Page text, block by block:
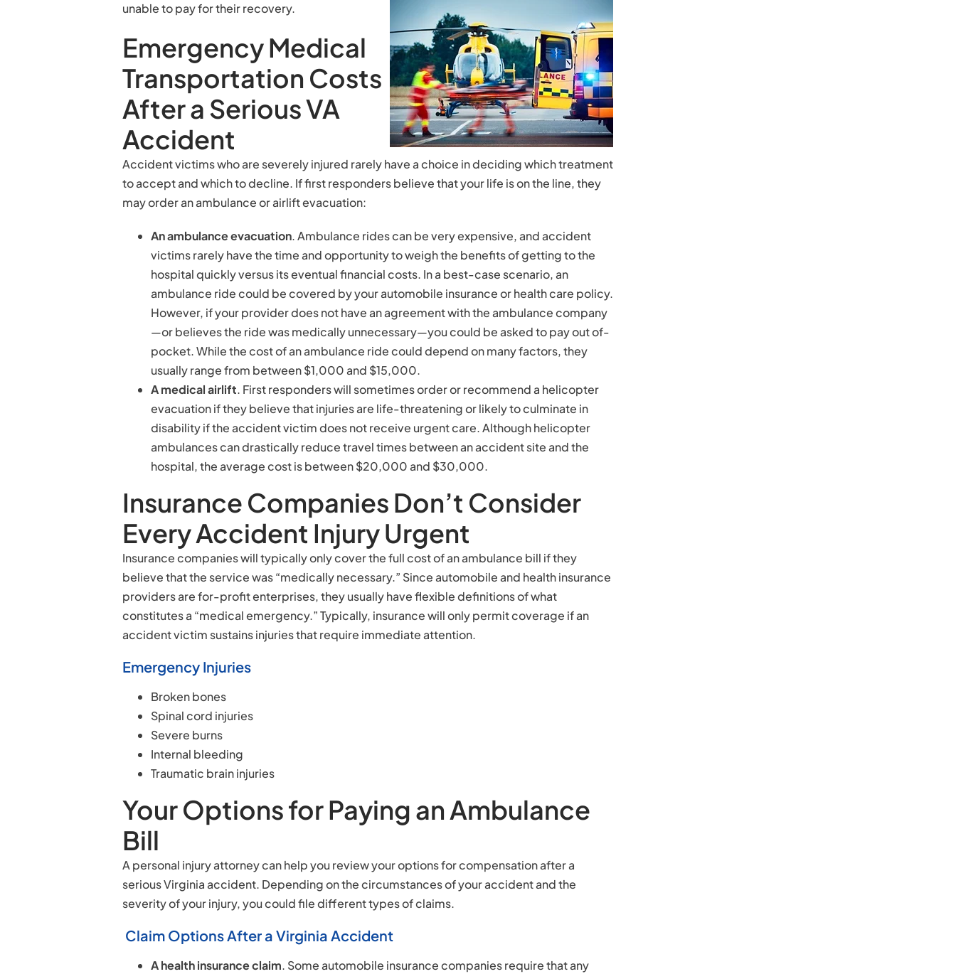
unable to pay for their recovery.
Emergency Medical
Transportation Costs
After a Serious VA
Accident
Accident victims who are severely injured rarely have a choice in deciding which treatment
to accept and which to decline. If first responders believe that your life is on the line, they
may order an ambulance or airlift evacuation:
An ambulance evacuation. Ambulance rides can be very expensive, and accident
victims rarely have the time and opportunity to weigh the benefits of getting to the
hospital quickly versus its eventual financial costs. In a best-case scenario, an
ambulance ride could be covered by your automobile insurance or health care policy.
However, if your provider does not have an agreement with the ambulance company
—or believes the ride was medically unnecessary—you could be asked to pay out of-
pocket. While the cost of an ambulance ride could depend on many factors, they
usually range from between $1,000 and $15,000.
A medical airlift. First responders will sometimes order or recommend a helicopter
evacuation if they believe that injuries are life-threatening or likely to culminate in
disability if the accident victim does not receive urgent care. Although helicopter
ambulances can drastically reduce travel times between an accident site and the
hospital, the average cost is between $20,000 and $30,000.
Insurance Companies Don’t Consider
Every Accident Injury Urgent
Insurance companies will typically only cover the full cost of an ambulance bill if they
believe that the service was “medically necessary.” Since automobile and health insurance
providers are for-profit enterprises, they usually have flexible definitions of what
constitutes a “medical emergency.” Typically, insurance will only permit coverage if an
accident victim sustains injuries that require immediate attention.
Emergency Injuries
Broken bones
Spinal cord injuries
Severe burns
Internal bleeding
Traumatic brain injuries
Your Options for Paying an Ambulance
Bill
A personal injury attorney can help you review your options for compensation after a
serious Virginia accident. Depending on the circumstances of your accident and the
severity of your injury, you could file different types of claims.
Claim Options After a Virginia Accident
A health insurance claim. Some automobile insurance companies require that any